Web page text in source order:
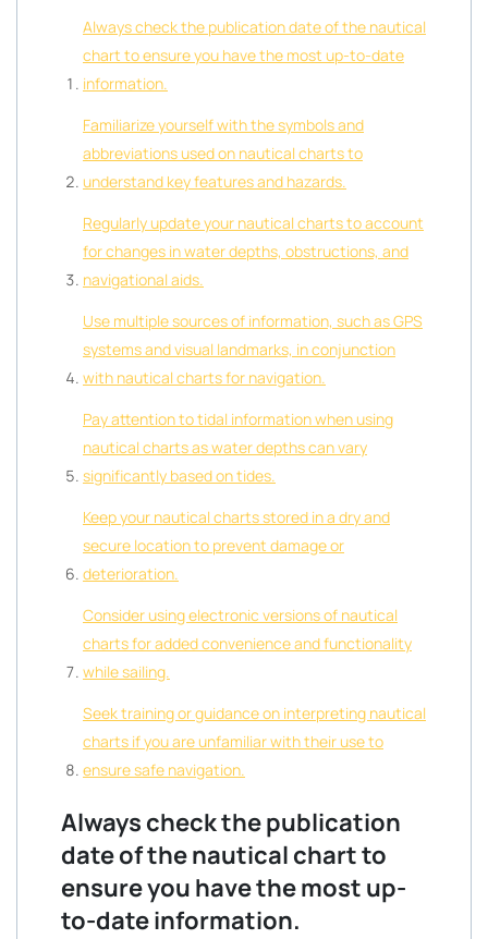
Always check the publication date of the nautical
chart to ensure you have the most up-to-date
information.
Familiarize yourself with the symbols and
abbreviations used on nautical charts to
understand key features and hazards.
Regularly update your nautical charts to account
for changes in water depths, obstructions, and
navigational aids.
Use multiple sources of information, such as GPS
systems and visual landmarks, in conjunction
with nautical charts for navigation.
Pay attention to tidal information when using
nautical charts as water depths can vary
significantly based on tides.
Keep your nautical charts stored in a dry and
secure location to prevent damage or
deterioration.
Consider using electronic versions of nautical
charts for added convenience and functionality
while sailing.
Seek training or guidance on interpreting nautical
charts if you are unfamiliar with their use to
ensure safe navigation.
Always check the publication
date of the nautical chart to
ensure you have the most up-
to-date information.